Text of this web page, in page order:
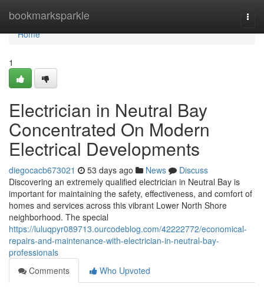
bookmarksparkle
Home
Home
1
Electrician in Neutral Bay
Concentrated On Modern
Electrical Developments
diegocacb673021 53 days ago News
Discuss
Discovering an extremely qualified electrician in Neutral Bay is
important for maintaining the safety, effectiveness, and comfort of
homes and services across this vibrant Lower North Shore
neighborhood. The special
https://luluqpyr089713.ourcodeblog.com/42222772/economical-
repairs-and-maintenance-with-electrician-in-neutral-bay-
professionals
Comments
Who Upvoted